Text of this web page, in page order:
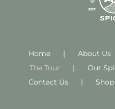
Home About Us
The Tour
Our
Contact Us
Shop